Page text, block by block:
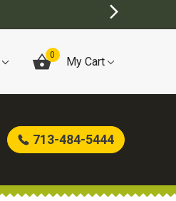
0 My Cart
713-484-5444